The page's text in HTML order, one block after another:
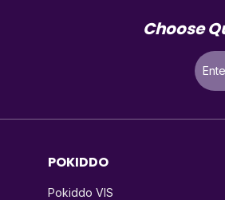
Choose
POKIDDO
Pokiddo VIS